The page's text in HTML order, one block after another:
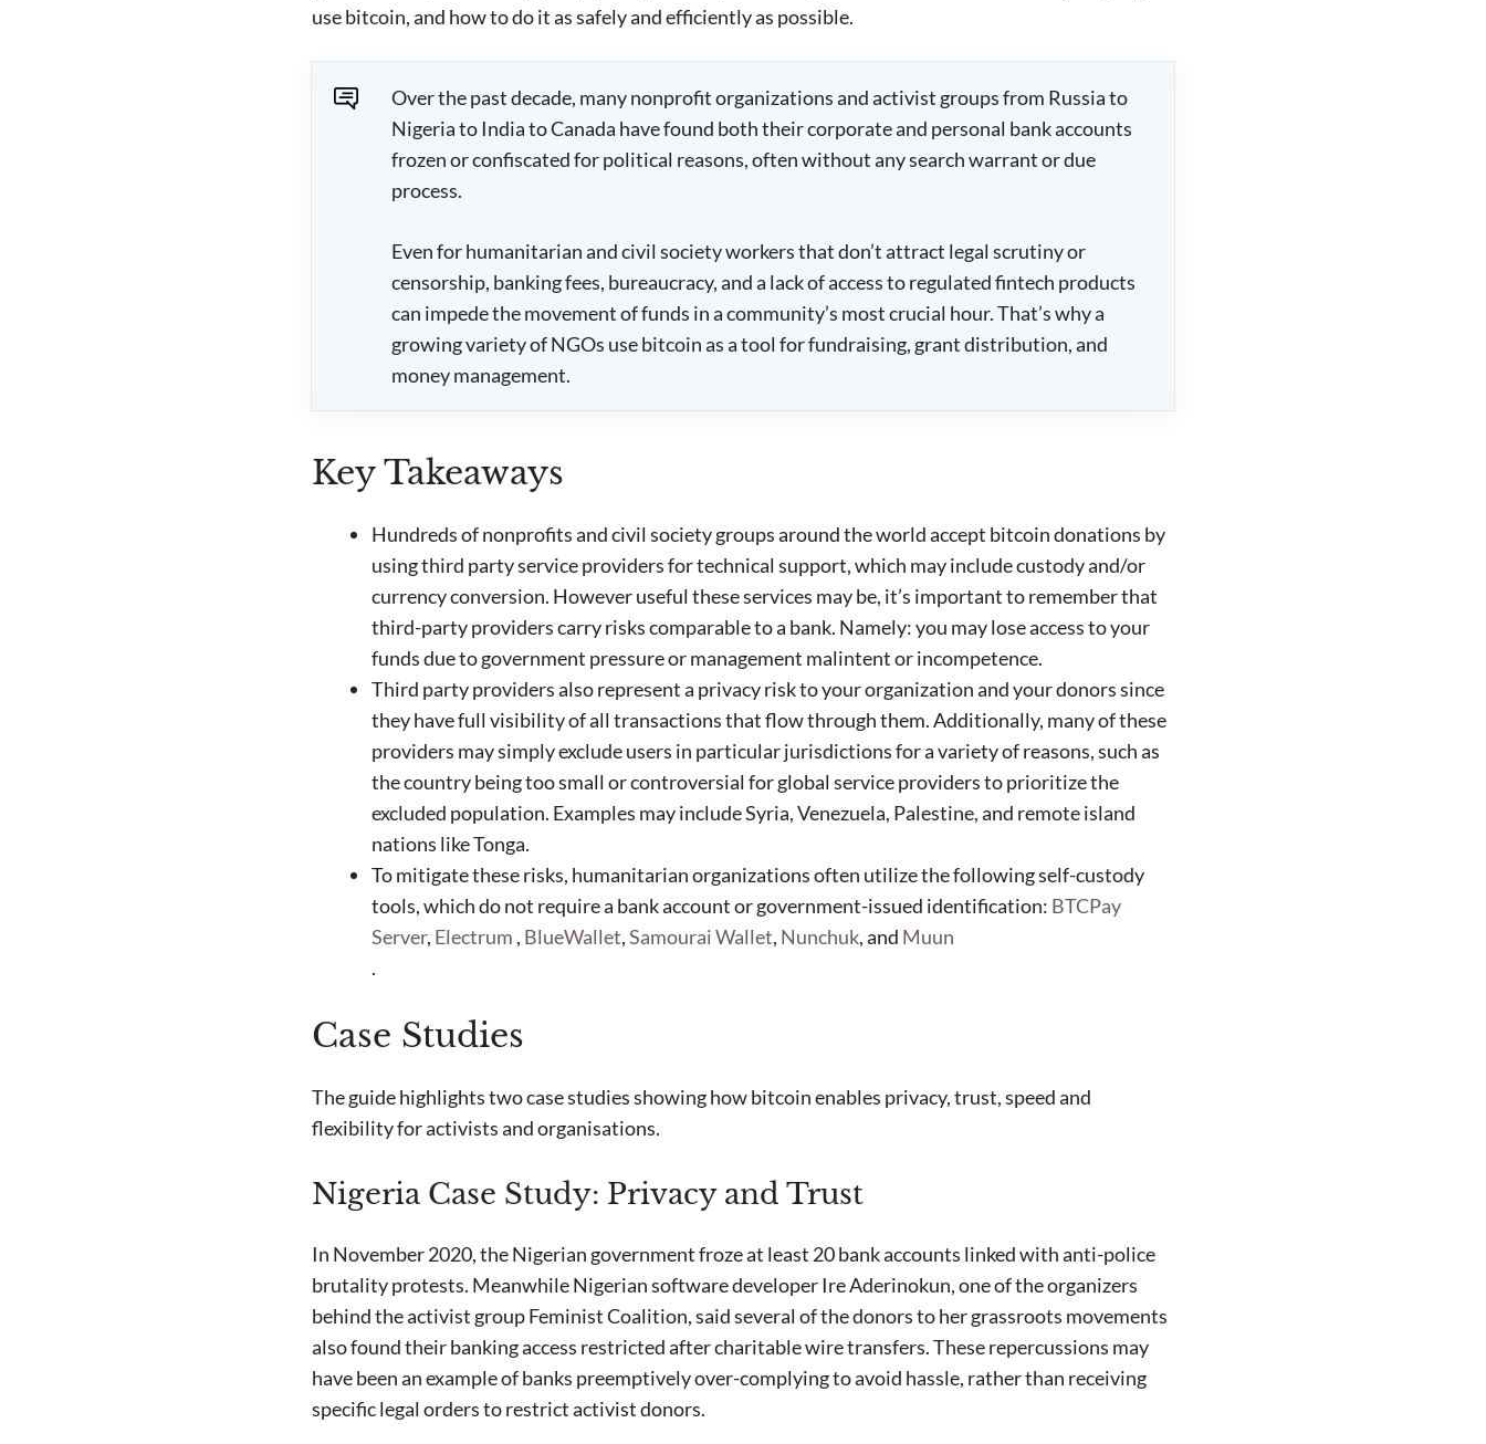
use bitcoin, and how to do it as safely and efficiently as possible.
Over the past decade, many nonprofit organizations and activist groups from Russia to
Nigeria to India to Canada have found both their corporate and personal bank accounts
frozen or confiscated for political reasons, often without any search warrant or due
process.
Even for humanitarian and civil society workers that don’t attract legal scrutiny or
censorship, banking fees, bureaucracy, and a lack of access to regulated fintech products
can impede the movement of funds in a community’s most crucial hour. That’s why a
growing variety of NGOs use bitcoin as a tool for fundraising, grant distribution, and
money management.
Key Takeaways
Hundreds of nonprofits and civil society groups around the world accept bitcoin donations by
using third party service providers for technical support, which may include custody and/or
currency conversion. However useful these services may be, it’s important to remember that
third-party providers carry risks comparable to a bank. Namely: you may lose access to your
funds due to government pressure or management malintent or incompetence.
Third party providers also represent a privacy risk to your organization and your donors since
they have full visibility of all transactions that flow through them. Additionally, many of these
providers may simply exclude users in particular jurisdictions for a variety of reasons, such as
the country being too small or controversial for global service providers to prioritize the
excluded population. Examples may include Syria, Venezuela, Palestine, and remote island
nations like Tonga.
To mitigate these risks, humanitarian organizations often utilize the following self-custody
tools, which do not require a bank account or government-issued identification: BTCPay
Server, Electrum , BlueWallet,Samourai Wallet, Nunchuk, and Muun
.
Case Studies
The guide highlights two case studies showing how bitcoin enables privacy, trust, speed and
flexibility for activists and organisations.
Nigeria Case Study: Privacy and Trust
In November 2020, the Nigerian government froze at least 20 bank accounts linked with anti-police
brutality protests. Meanwhile Nigerian software developer Ire Aderinokun, one of the organizers
behind the activist group Feminist Coalition, said several of the donors to her grassroots movements
also found their banking access restricted after charitable wire transfers. These repercussions may
have been an example of banks preemptively over-complying to avoid hassle, rather than receiving
specific legal orders to restrict activist donors.